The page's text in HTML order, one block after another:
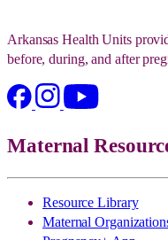
Arkansas Health Units
before, during, and after
Maternal
Resource Library
Maternal